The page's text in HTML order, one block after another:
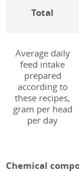
Total
Average daily
feed intake
prepared
according to
these recipes,
gram per head
per day
Chemical